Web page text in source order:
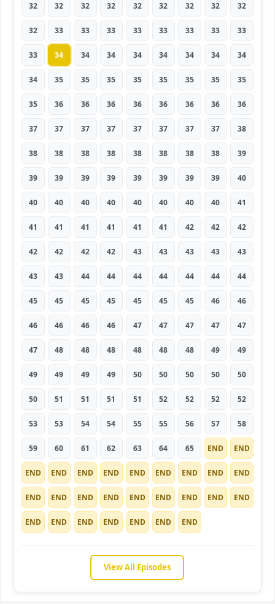
32 32 32 32 32 32 32 32 32
32 33 33 33 33 33 33 33 33
33 34 34 34 34 34 34 34 34
34 35 35 35 35 35 35 35 35
35 36 36 36 36 36 36 36 36
37 37 37 37 37 37 37 37 38
38 38 38 38 38 38 38 38 39
39 39 39 39 39 39 39 39 40
40 40 40 40 40 40 40 40 41
41 41 41 41 41 41 42 42 42
42 42 42 42 43 43 43 43 43
43 43 44 44 44 44 44 44 44
45 45 45 45 45 45 45 46 46
46 46 46 46 47 47 47 47 47
47 48 48 48 48 48 48 49 49
49 49 49 49 50 50 50 50 50
50 51 51 51 51 52 52 52 52
53 53 54 54 55 55 56 57 58
59 60 61 62 63 64 65 END END
END END END END END END END END END
END END END END END END END END END
END END END END END END END
View All Episodes